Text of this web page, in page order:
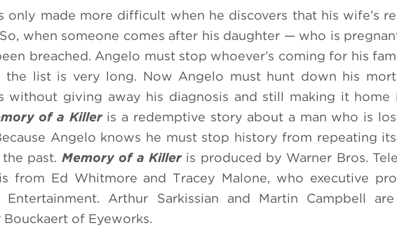
only made more difficult when he discovers that his wife’s
when someone comes after his daughter — who is
breached. Angelo must stop whoever’s coming for his
the list is very long. Now Angelo must hunt down his
without giving away his diagnosis and still making it
of a Killeris a redemptive story about a man who is
Angelo knows he must stop history from repeating
past. Memory of a Killeris produced by Warner Bros.
from Ed Whitmore and Tracey Malone, who executive
Arthur Sarkissian and Martin Campbell
of Eyeworks.